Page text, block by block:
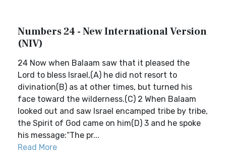
Numbers 24 - New International Version
(NIV)
24 Now when Balaam saw that it pleased the
Lord to bless Israel,(A) he did not resort to
divination(B) as at other times, but turned his
face toward the wilderness.(C) 2 When Balaam
looked out and saw Israel encamped tribe by tribe,
the Spirit of God came on him(D) 3 and he spoke
his message:“The pr...
Read More